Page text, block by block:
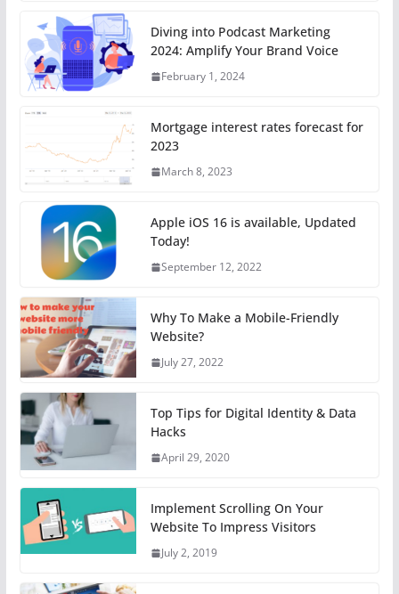
Diving into Podcast Marketing
2024: Amplify Your Brand Voice
February 1, 2024
Mortgage interest rates forecast for
2023
March 8, 2023
Apple iOS 16 is available, Updated
Today!
September 12, 2022
Why To Make a Mobile-Friendly
Website?
July 27, 2022
Top Tips for Digital Identity & Data
Hacks
April 29, 2020
Implement Scrolling On Your
Website To Impress Visitors
July 2, 2019